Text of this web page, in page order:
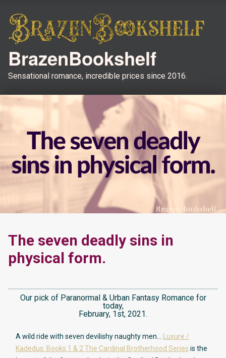
BrazenBookshelf
Sensational romance, incredible prices since 2016.
The seven deadly sins in
physical form.
Our pick of Paranormal & Urban Fantasy Romance for
today,
February, 1st, 2021.
A wild ride with seven devilishy naughty men…
Luxure /
Kadedus: Books 1 & 2 The Cardinal Brotherhood Series is the